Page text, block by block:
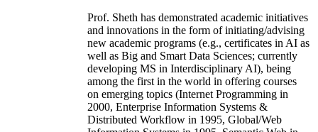
Prof. Sheth has demonstrated academic initiatives
and innovations in the form of initiating/advising
new academic programs (e.g., certificates in AI as
well as Big and Smart Data Sciences; currently
developing MS in Interdisciplinary AI), being
among the first in the world in offering courses
on emerging topics (Internet Programming in
2000, Enterprise Information Systems &
Distributed Workflow in 1995, Global/Web